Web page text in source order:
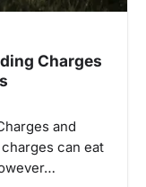
Charges
and
can eat